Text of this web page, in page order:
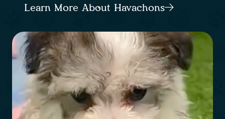
Learn More About Havachons